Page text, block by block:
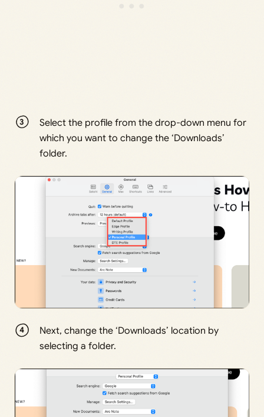
Select the profile from the drop-down menu for
which you want to change the ‘Downloads’
folder.
Next, change the ‘Downloads’ location by
selecting a folder.